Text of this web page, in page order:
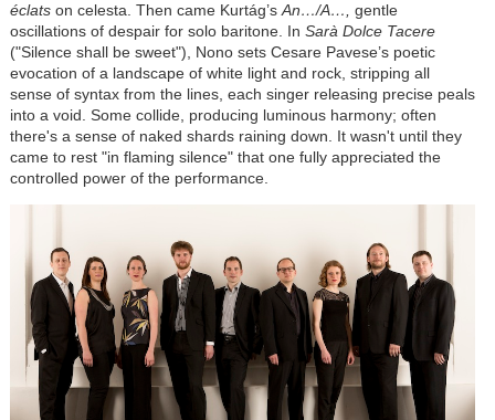
éclatson celesta. Then came Kurtág’sAn…/A…, gentle
oscillations of despair for solo baritone. In Sarà Dolce Tacere
("Silence shall be sweet"), Nono sets Cesare Pavese’s poetic
evocation of a landscape of white light and rock, stripping all
sense of syntax from the lines, each singer releasing precise peals
into a void. Some collide, producing luminous harmony; often
there's a sense of naked shards raining down. It wasn't until they
came to rest "in flaming silence" that one fully appreciated the
controlled power of the performance.